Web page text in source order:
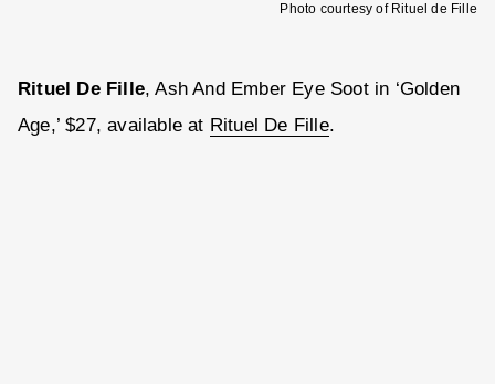
Photo courtesy of Rituel de Fille
Rituel De Fille, Ash And Ember Eye Soot in ‘Golden
Age,’ $27, available at Rituel De Fille.